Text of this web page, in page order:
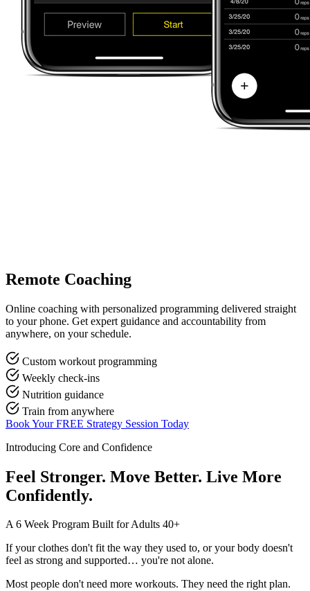
Remote Coaching
Online coaching with personalized programming delivered straight
to your phone. Get expert guidance and accountability from
anywhere, on your schedule.
Custom workout programming
Weekly check-ins
Nutrition guidance
Train from anywhere
Book Your FREE Strategy Session Today
Introducing Core and Confidence
Feel Stronger. Move Better. Live More
Confidently.
A 6 Week Program Built for Adults 40+
If your clothes don't fit the way they used to, or your body doesn't
feel as strong and supported… you're not alone.
Most people don't need more workouts. They need the right plan.